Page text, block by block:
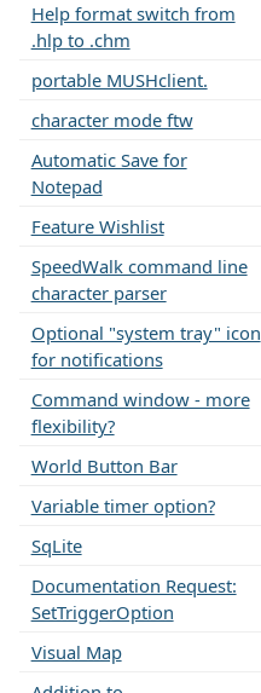
Help format switch from
.hlp to .chm
portable MUSHclient.
character mode ftw
Automatic Save for
Notepad
Feature Wishlist
SpeedWalk command line
character parser
Optional "system tray" icon
for notifications
Command window - more
flexibility?
World Button Bar
Variable timer option?
SqLite
Documentation Request:
SetTriggerOption
Visual Map